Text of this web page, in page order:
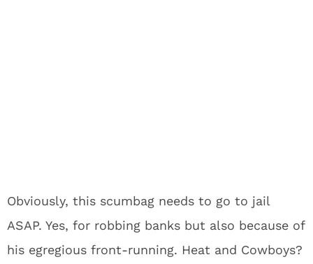
Obviously, this scumbag needs to go to jail
ASAP. Yes, for robbing banks but also because of
his egregious front-running. Heat and Cowboys?